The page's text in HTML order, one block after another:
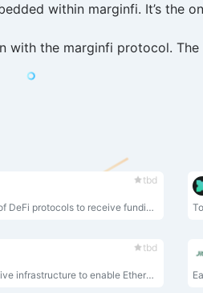
within marginfi. It’s the
the marginfi protocol.
tbd
Scallop is the first batch of DeFi protocols to receive funding from Sui Foundation developers.
tbd
Ethena is building derivative infrastructure to enable Ethereum to transform into the Global Internet Bond via delta-neutral positions on stETH, to create the first crypto-native, yield bearing stablecoin: USDE.